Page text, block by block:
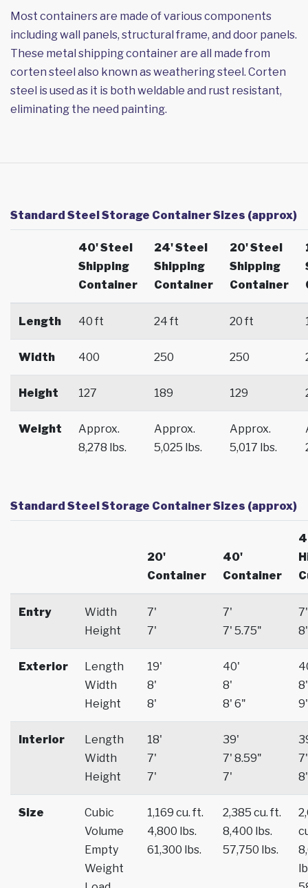
Most containers are made of various components
including wall panels, structural frame, and door panels.
These metal shipping container are all made from
corten steel also known as weathering steel. Corten
steel is used as it is both weldable and rust resistant,
eliminating the need painting.
Standard Steel Storage Container Sizes (approx)
40' Steel
Shipping
Container
24' Steel
Shipping
Container
20' Steel
Shipping
Container
Length 40 ft 24 ft 20 ft
Width 400 250 250
Height 127 189 129
Weight
Approx.
8,278 lbs.
Approx.
5,025 lbs.
Approx.
5,017 lbs.
Standard Steel Storage Container Sizes (approx)
20'
Container
40'
Container
Entry
Width
Height
7'
7'
7'
7' 5.75"
7'
8'
Exterior
Length
Width
Height
19'
8'
8'
40'
8'
8' 6"
8'
9'
Interior
Length
Width
Height
18'
7'
7'
39'
7' 8.59"
7'
7'
8'
Size
Cubic
Volume
Empty
Weight
1,169 cu. ft.
4,800 lbs.
61,300 lbs.
2,385 cu. ft.
8,400 lbs.
57,750 lbs.